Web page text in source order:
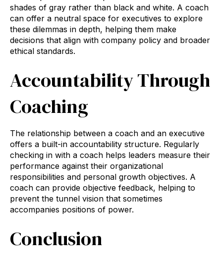
shades of gray rather than black and white. A coach
can offer a neutral space for executives to explore
these dilemmas in depth, helping them make
decisions that align with company policy and broader
ethical standards.
Accountability Through
Coaching
The relationship between a coach and an executive
offers a built-in accountability structure. Regularly
checking in with a coach helps leaders measure their
performance against their organizational
responsibilities and personal growth objectives. A
coach can provide objective feedback, helping to
prevent the tunnel vision that sometimes
accompanies positions of power.
Conclusion